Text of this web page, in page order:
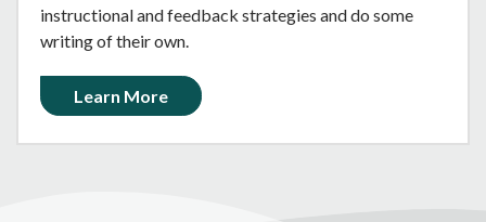
instructional and feedback strategies and do some
writing of their own.
Learn More